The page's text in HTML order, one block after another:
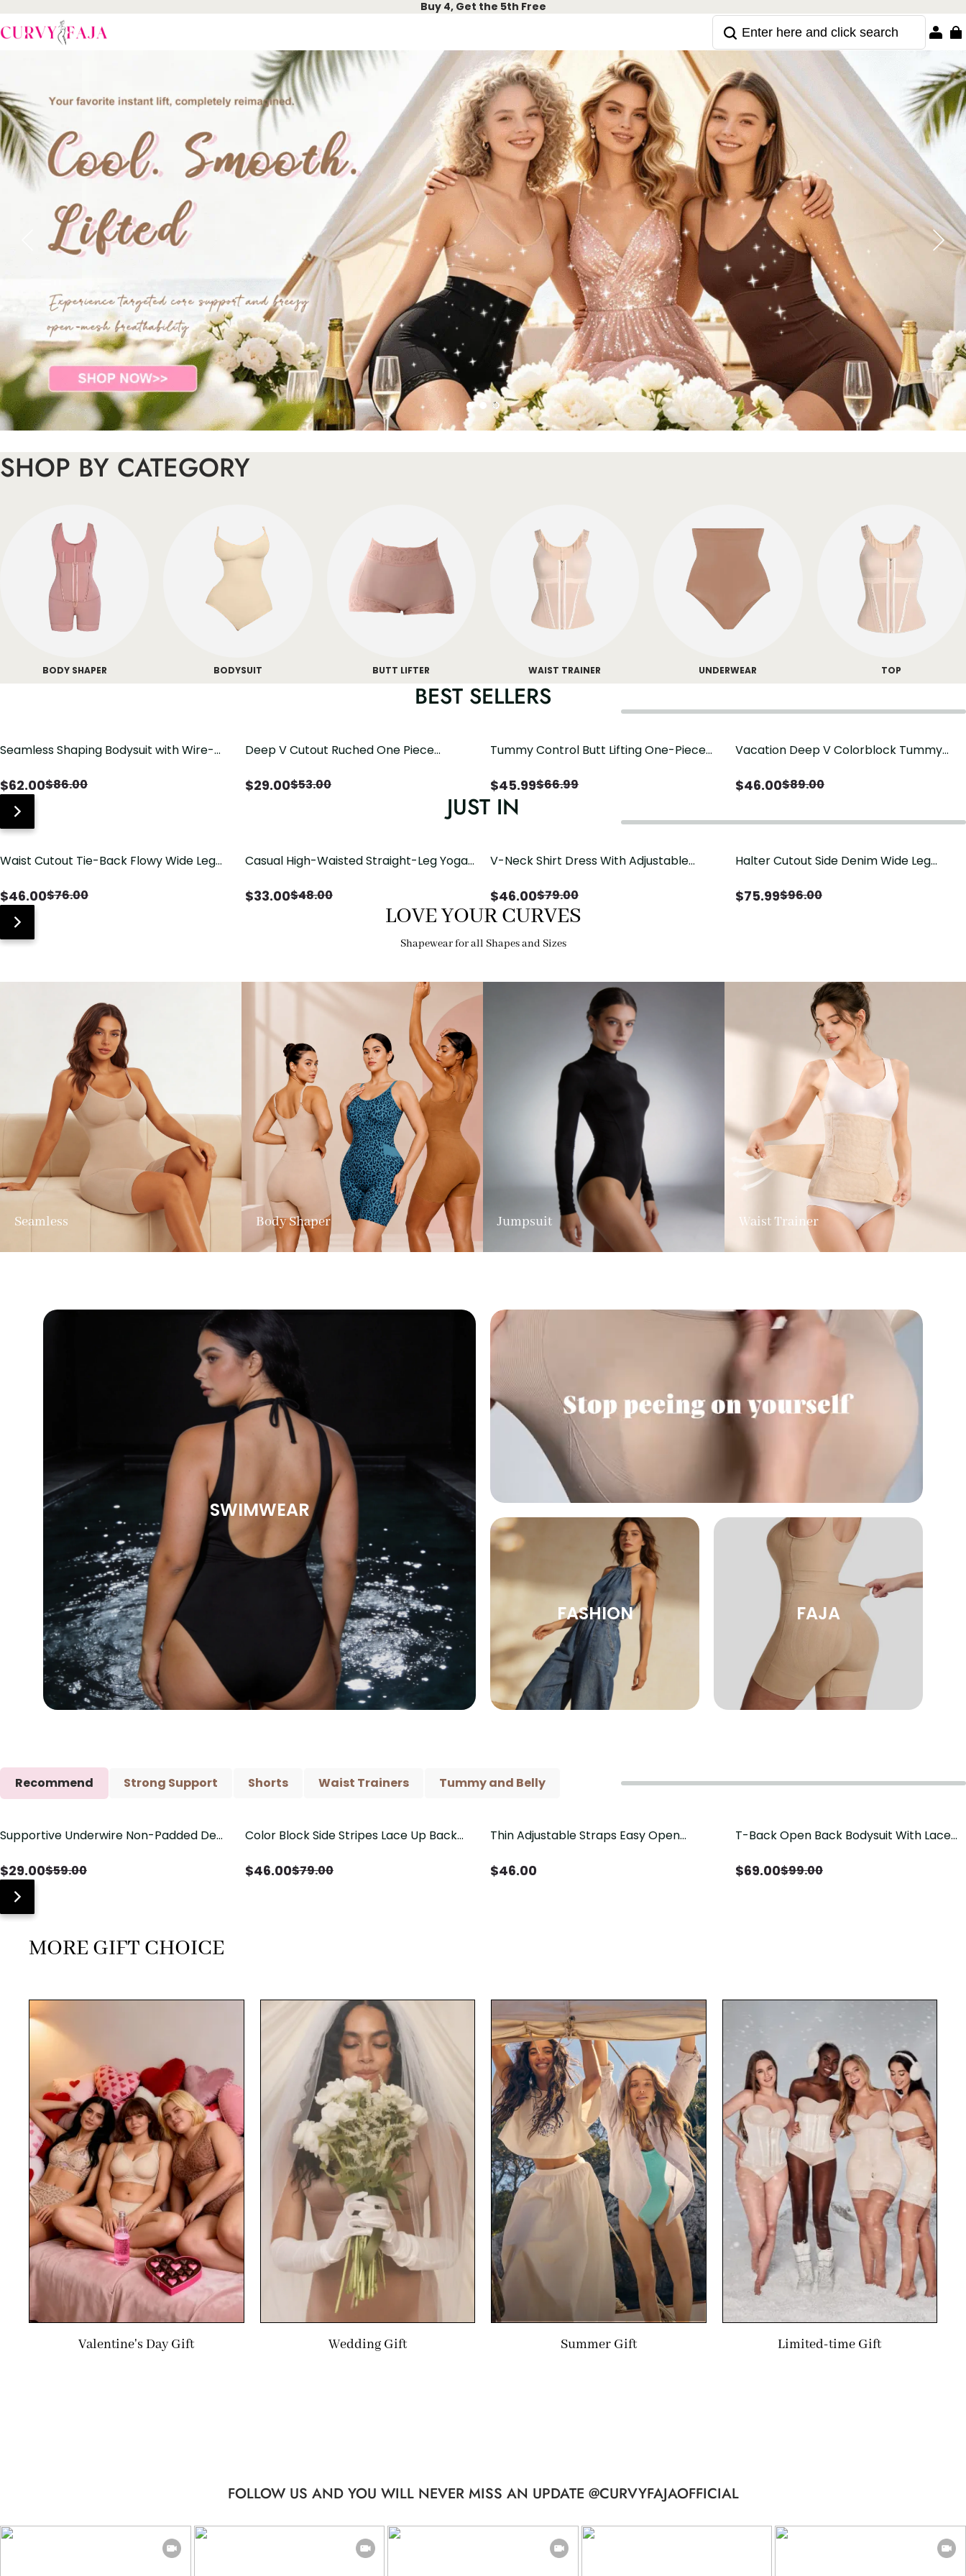
Buy 4, Get the 5th Free
SHOP BY CATEGORY
BODY SHAPER BODYSUIT BUTT LIFTER WAIST TRAINER UNDERWEAR TOP
BEST SELLERS
Seamless Shaping Bodysuit with Wire-
$62.00$86.00
Deep V Cutout Ruched One Piece
$29.00$53.00
Tummy Control Butt Lifting One-Piece
$45.99$66.99
Vacation Deep V Colorblock Tummy
$46.00$89.00
JUST IN
Waist Cutout Tie-Back Flowy Wide Leg
$46.00$76.00
Casual High-Waisted Straight-Leg Yoga
$33.00$48.00
V-Neck Shirt Dress With Adjustable
$46.00$79.00
Halter Cutout Side Denim Wide Leg
$75.99$96.00
LOVE YOUR CURVES
Shapewear for all Shapes and Sizes
Seamless Body Shaper Jumpsuit Waist Trainer
SWIMWEAR
FASHION FAJA
Recommend Strong Support Shorts Waist Trainers Tummy and Belly
Save$30.00
Supportive Underwire Non-Padded Demi
$29.00$59.00
Save$33.00
Color Block Side Stripes Lace Up Back
$46.00$79.00
Thin Adjustable Straps Easy Open
Control Butt Lifting（Pre-Sale）
$46.00
Save$30.00
T-Back Open Back Bodysuit With Lace
$69.00$99.00
MORE GIFT CHOICE
Valentine's Day Gift Wedding Gift Summer Gift Limited-time Gift
FOLLOW US AND YOU WILL NEVER MISS AN UPDATE @CURVYFAJAOFFICIAL